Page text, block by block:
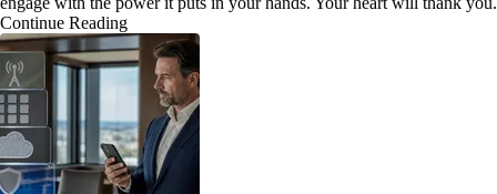
Continue Reading